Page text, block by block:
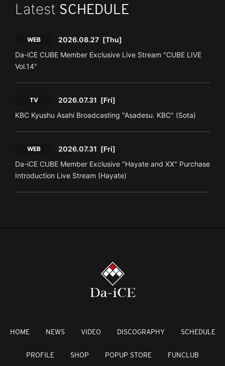
Latest SCHEDULE
WEB 2026.08.27 [Thu]
Da-iCE CUBE Member Exclusive Live Stream "CUBE LIVE
Vol.14"
TV 2026.07.31 [Fri]
KBC Kyushu Asahi Broadcasting "Asadesu. KBC" (Sota)
WEB 2026.07.31 [Fri]
Da-iCE CUBE Member Exclusive "Hayate and XX" Purchase
Introduction Live Stream (Hayate)
HOME NEWS VIDEO DISCOGRAPHY SCHEDULE
PROFILE SHOP POPUP STORE FUNCLUB